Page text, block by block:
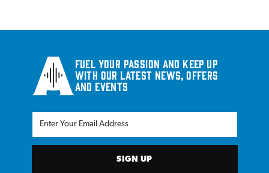
Fuel your passion and keep up
with our latest news, offers
and events
SIGN UP